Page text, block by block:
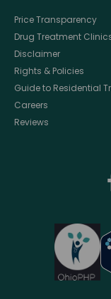
Price Transparency
Drug Treatment
Disclaimer
Rights & Policies
Guide to Residential
Careers
Reviews